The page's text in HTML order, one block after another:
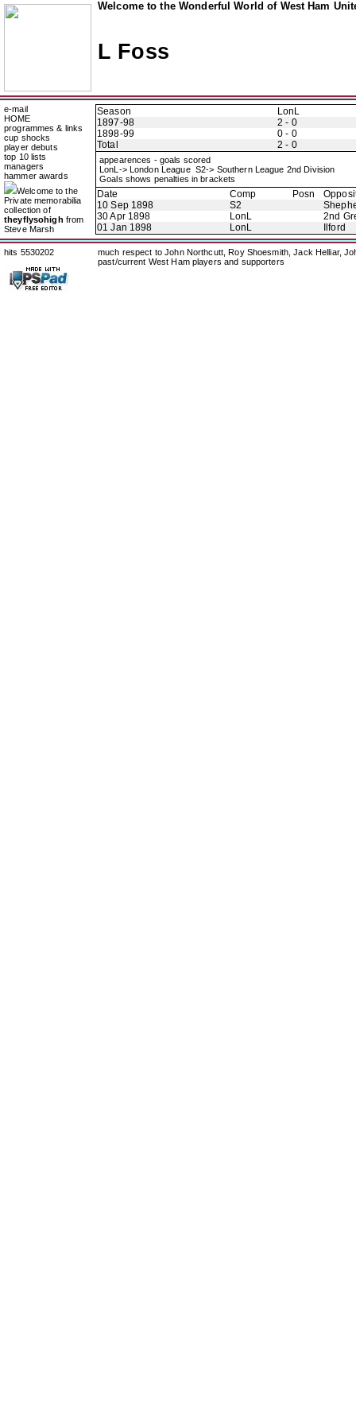
Welcome to the Wonderful World of West Ham
L Foss
e-mail
HOME
programmes & links
cup shocks
player debuts
top 10 lists
managers
hammer awards
Welcome to the
Private memorabilia
collection of
theyflysohigh from
Steve Marsh
Season
LonL
1897-98
2 - 0
1898-99
0 - 0
Total
2 - 0
appearences - goals scored
LonL-> London League S2-> Southern League 2nd Division
Goals shows penalties in brackets
Date Comp Posn
10 Sep 1898
S2
30 Apr 1898
LonL
2nd
01 Jan 1898
LonL Ilford
hits 5530202
much respect to John Northcutt, Roy Shoesmith, Jack Helliar,
past/current West Ham players and supporters